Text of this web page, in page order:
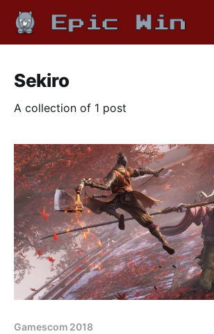
Sekiro
A collection of 1 post
Gamescom 2018